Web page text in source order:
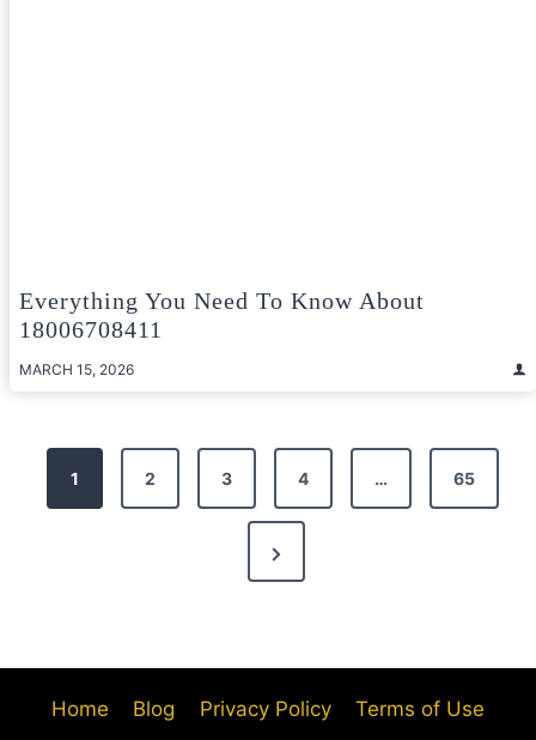
Everything You Need To Know About
18006708411
MARCH 15, 2026
Posts
pagination
1 2 3 4 … 65
Next
Page
Home Blog Privacy Policy Terms of Use